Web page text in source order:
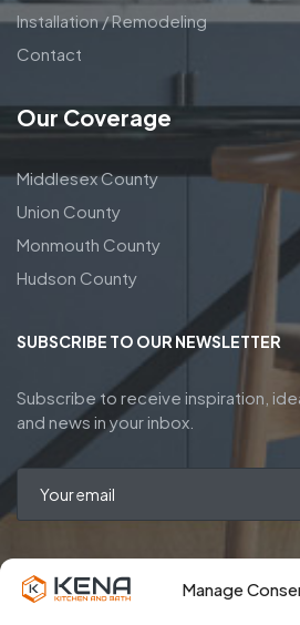
Manage
Installation / Remodeling
Contact
Our Coverage
Middlesex County
Union County
Monmouth County
Hudson County
SUBSCRIBE TO OUR NEWSLETTER
Subscribe to receive inspiration,
and news in your inbox.
Privacy Policy